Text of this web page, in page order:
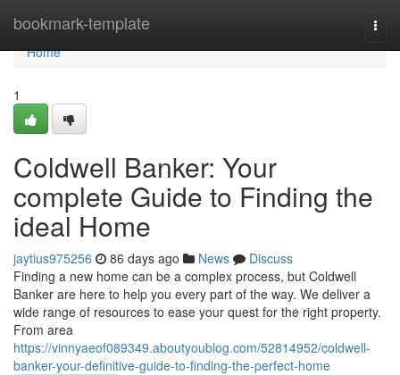
bookmark-template
Home
Home
1
Coldwell Banker: Your
complete Guide to Finding the
ideal Home
jaytius975256 86 days ago News
Discuss
Finding a new home can be a complex process, but Coldwell
Banker are here to help you every part of the way. We deliver a
wide range of resources to ease your quest for the right property.
From area
https://vinnyaeof089349.aboutyoublog.com/52814952/coldwell-
banker-your-definitive-guide-to-finding-the-perfect-home